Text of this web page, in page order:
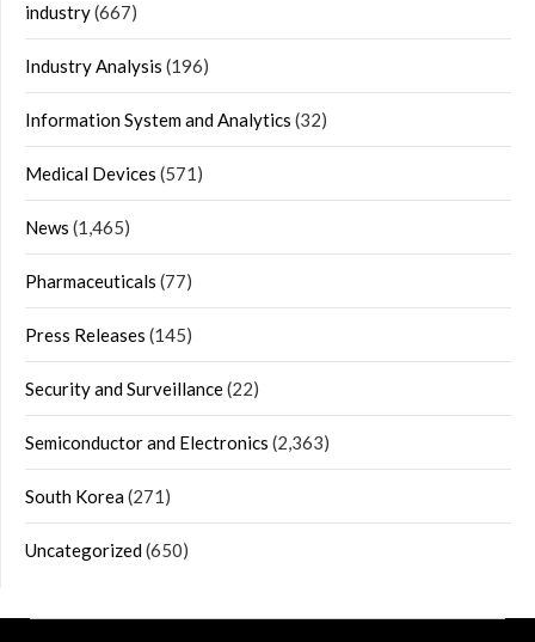
industry(667)
Industry Analysis (196)
Information System and Analytics (32)
Medical Devices (571)
News (1,465)
Pharmaceuticals (77)
Press Releases (145)
Security and Surveillance(22)
Semiconductor and Electronics (2,363)
South Korea(271)
Uncategorized(650)